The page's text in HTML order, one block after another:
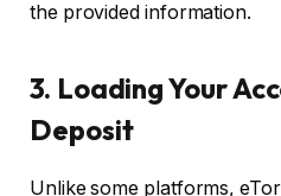
the provided information.
3. Loading Your
Deposit
Unlike some platforms,